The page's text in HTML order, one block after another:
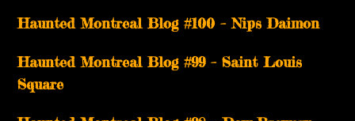
Haunted Montreal Blog #100 – Nips Daimon
Haunted Montreal Blog #99 – Saint Louis
Square